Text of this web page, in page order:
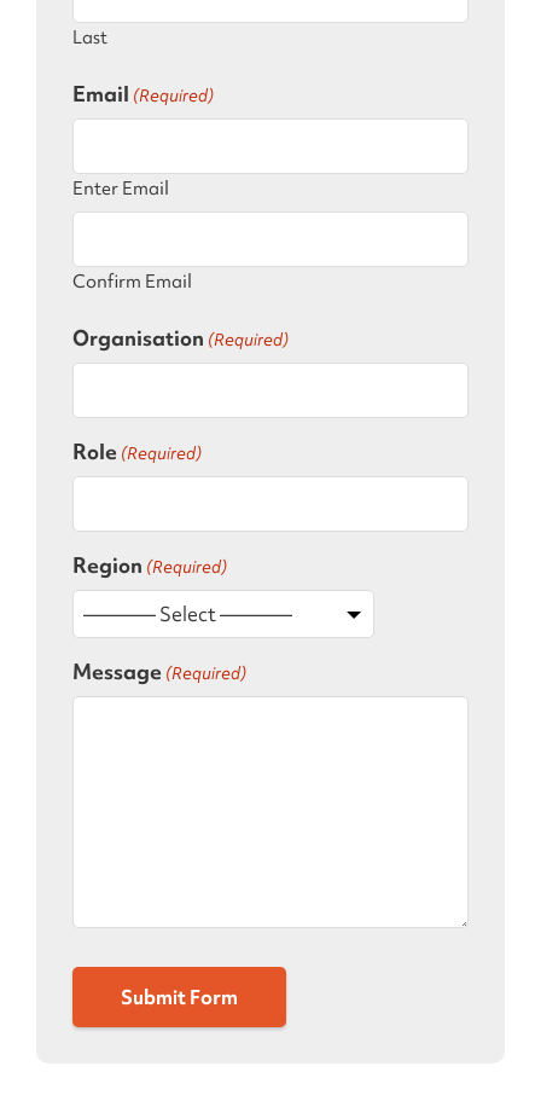
Last
Email (Required)
Enter Email
Confirm Email
Organisation (Required)
Role (Required)
Region (Required)
Message (Required)